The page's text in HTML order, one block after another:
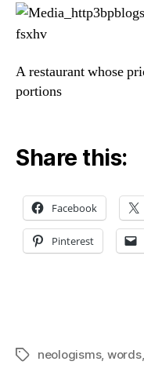
A restaurant whose
portions
Share this:
Facebook
Pinterest
Tagsneologisms, words